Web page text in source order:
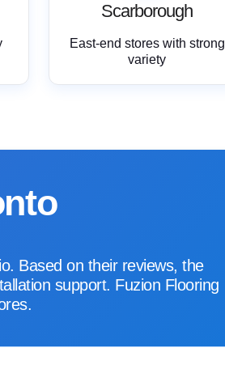
Scarborough
East-end stores with strong
variety
Based on their reviews, the
support. Fuzion Flooring